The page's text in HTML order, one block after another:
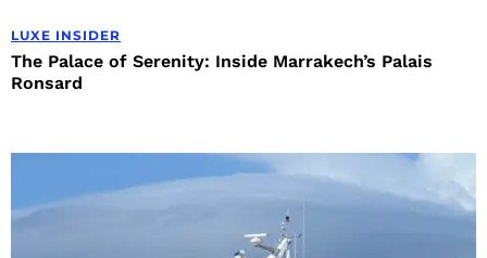
LUXE INSIDER
The Palace of Serenity: Inside Marrakech’s Palais
Ronsard